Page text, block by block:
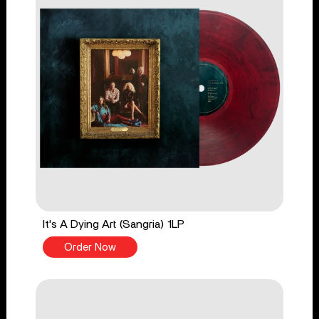
It's A Dying Art (Sangria) 1LP
Order Now